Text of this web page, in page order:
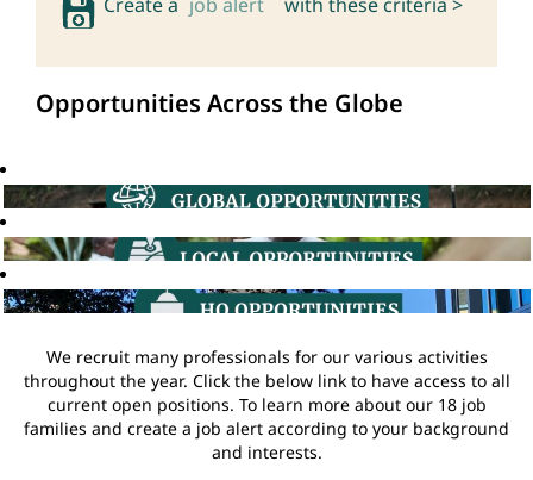
Create a job alert with these criteria >
Opportunities Across the Globe
We recruit many professionals for our various activities
throughout the year. Click the below link to have access to all
current open positions. To learn more about our 18 job
families and create a job alert according to your background
and interests.